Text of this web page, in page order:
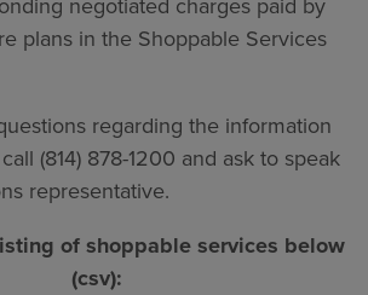
plans in the Shoppable Services
regarding the information
(814) 878-1200 and ask to speak
representative.
of shoppable services below
(csv):